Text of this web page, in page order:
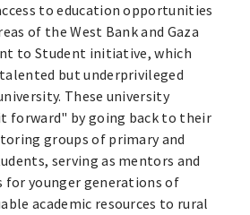
to education opportunities
of the West Bank and Gaza
to Student initiative, which
but underprivileged
These university
forward" by going back to their
groups of primary and
serving as mentors and
for younger generations of
academic resources to rural